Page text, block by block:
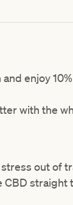
enjoy
with the
out of